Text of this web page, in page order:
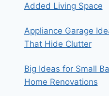
Added Living Space
Appliance Garage
That Hide Clutter
Big Ideas for Small
Home Renovations